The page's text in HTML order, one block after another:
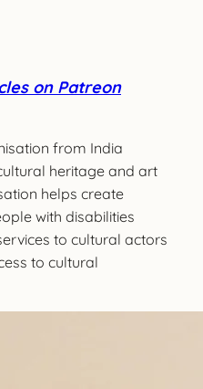
on Patreon
from India
heritage and art
helps create
with disabilities
to cultural actors
to cultural